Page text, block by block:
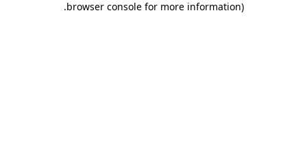
browser console for more information)
.